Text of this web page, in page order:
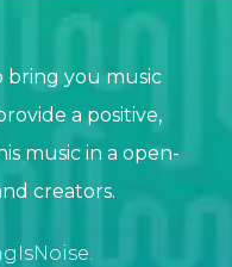
bring you music
a positive,
music in a open-
creators.